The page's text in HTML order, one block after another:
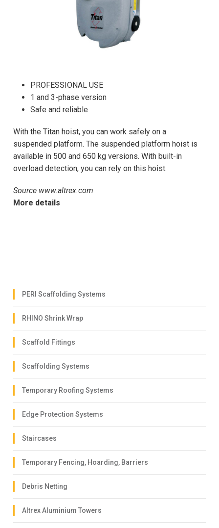
PROFESSIONAL USE
1 and 3-phase version
Safe and reliable
With the Titan hoist, you can work safely on a
suspended platform. The suspended platform hoist is
available in 500 and 650 kg versions. With built-in
overload detection, you can rely on this hoist.
Source www.altrex.com
More details
PERI Scaffolding Systems
RHINO Shrink Wrap
Scaffold Fittings
Scaffolding Systems
Temporary Roofing Systems
Edge Protection Systems
Staircases
Temporary Fencing, Hoarding, Barriers
Debris Netting
Altrex Aluminium Towers